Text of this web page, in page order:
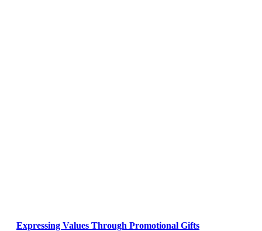
Expressing Values Through Promotional Gifts